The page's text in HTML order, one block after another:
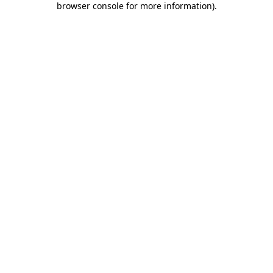
browser console for more information).